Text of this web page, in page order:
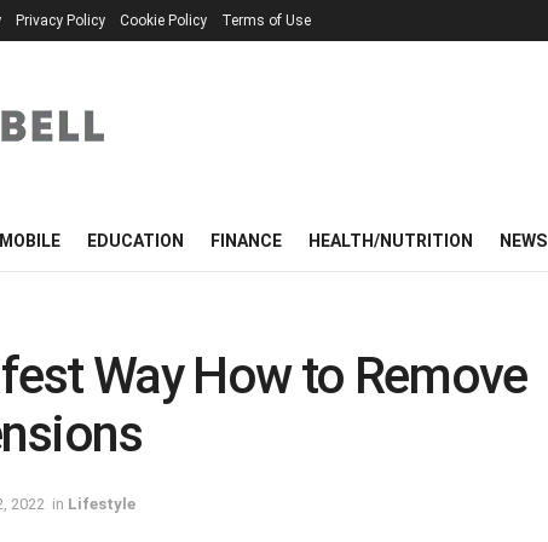
Privacy Policy Cookie Policy Terms of Use
EDUCATION FINANCE HEALTH/NUTRITION NEWS
Way How to Remove
2022 in Lifestyle